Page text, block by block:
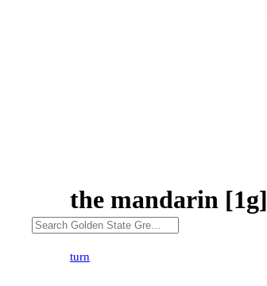
the mandarin [1g]
turn